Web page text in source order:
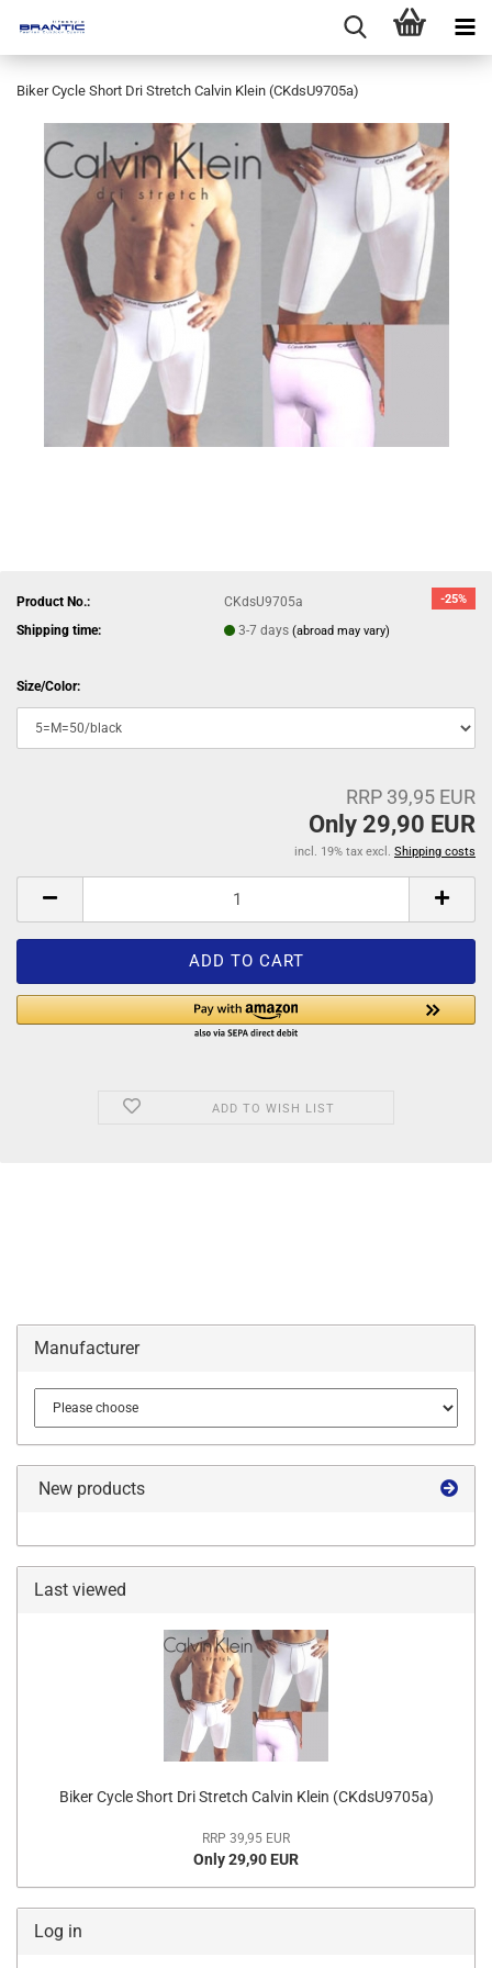
Biker Cycle Short Dri Stretch Calvin Klein (CKdsU9705a)
-25%
Product No.:
CKdsU9705a
Shipping time:
3-7 days(abroad may vary)
Size/Color:
RRP 39,95 EUR
Only 29,90 EUR
incl. 19% tax excl. Shipping costs
ADD TO WISH LIST
Manufacturer
New products
Last viewed
Biker Cycle Short Dri Stretch Calvin Klein (CKdsU9705a)
RRP 39,95 EUR
Only 29,90 EUR
Log in